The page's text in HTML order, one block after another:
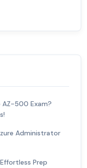
AZ-500 Exam?
Administrator
Prep